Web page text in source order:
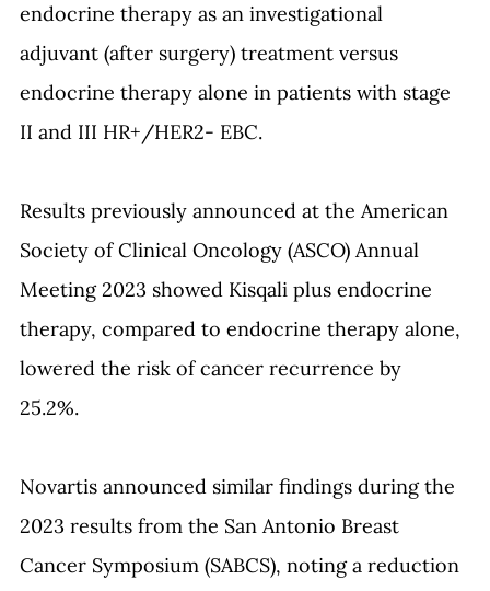
endocrine therapy as an investigational
adjuvant (after surgery) treatment versus
endocrine therapy alone in patients with stage
II and III HR+/HER2- EBC.
Results previously announced at the American
Society of Clinical Oncology (ASCO) Annual
Meeting 2023 showed Kisqali plus endocrine
therapy, compared to endocrine therapy alone,
lowered the risk of cancer recurrence by
25.2%.
Novartis announced similar findings during the
2023 results from the San Antonio Breast
Cancer Symposium (SABCS), noting a reduction